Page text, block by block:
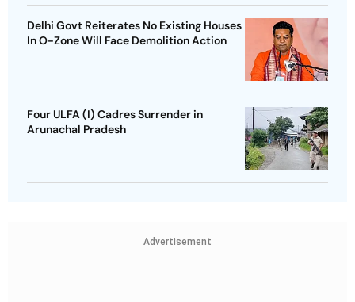
Delhi Govt Reiterates No Existing Houses
In O-Zone Will Face Demolition Action
Four ULFA (I) Cadres Surrender in
Arunachal Pradesh
Advertisement